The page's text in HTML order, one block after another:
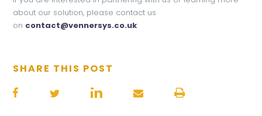
about our solution, please contact us
on contact@vennersys.co.uk.
SHARE THIS POST